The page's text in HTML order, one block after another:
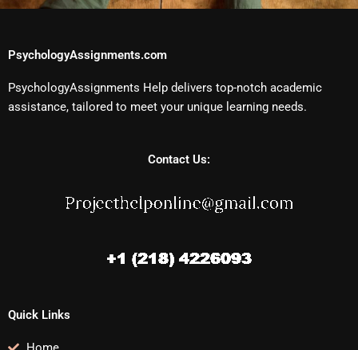
PsychologyAssignments.com
PsychologyAssignments Help delivers top-notch academic
assistance, tailored to meet your unique learning needs.
Contact Us:
Quick Links